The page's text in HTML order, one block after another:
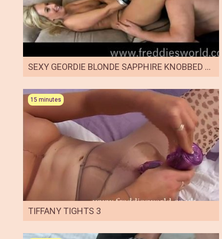
SEXY GEORDIE BLONDE SAPPHIRE KNOBBED BY FREDDIE
15 minutes
TIFFANY TIGHTS 3